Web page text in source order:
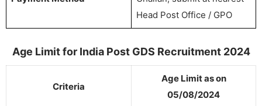
Head Post Office / GPO
Age Limit for India Post GDS Recruitment 2024
Criteria
Age Limit as on
05/08/2024